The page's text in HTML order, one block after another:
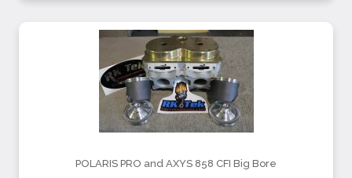
POLARIS PRO and AXYS 858 CFI Big Bore